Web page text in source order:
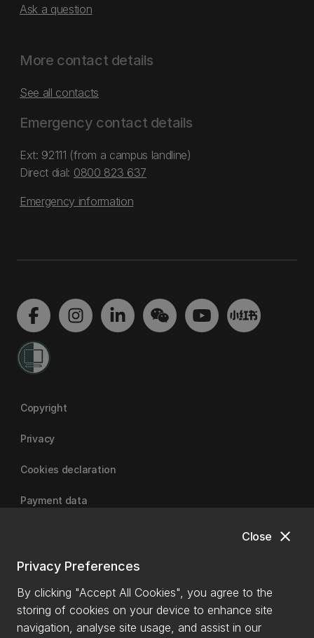
close
Close
Privacy Preferences
By clicking "Accept All Cookies", you agree to the
storing of cookies on your device to enhance site
navigation, analyse site usage, and assist in our
Ask a question
More contact details
See all contacts
Emergency contact details
Ext: 92111 (from a campus landline)
Direct dial: 0800 823 637
Emergency information
Copyright
Privacy
Cookies declaration
Payment data